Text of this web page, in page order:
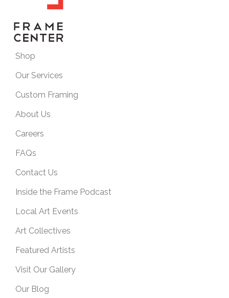
Shop
Our Services
Custom Framing
About Us
Careers
FAQs
Contact Us
Inside the Frame Podcast
Local Art Events
Art Collectives
Featured Artists
Visit Our Gallery
Our Blog